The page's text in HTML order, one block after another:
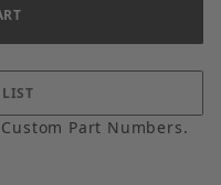
Part Numbers.